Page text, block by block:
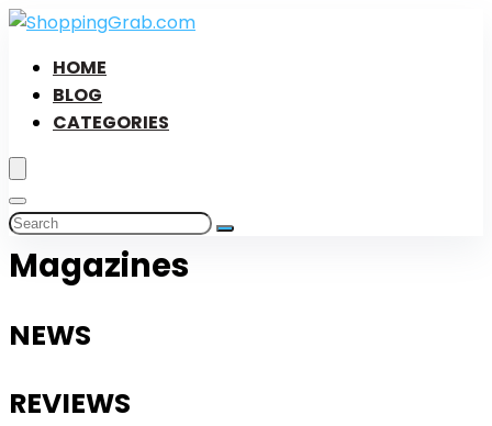
HOME
BLOG
CATEGORIES
Magazines
NEWS
REVIEWS